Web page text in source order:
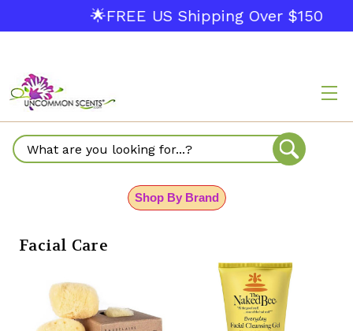
🌟FREE US Shipping Over $150
Search
Shop By Brand
Facial Care